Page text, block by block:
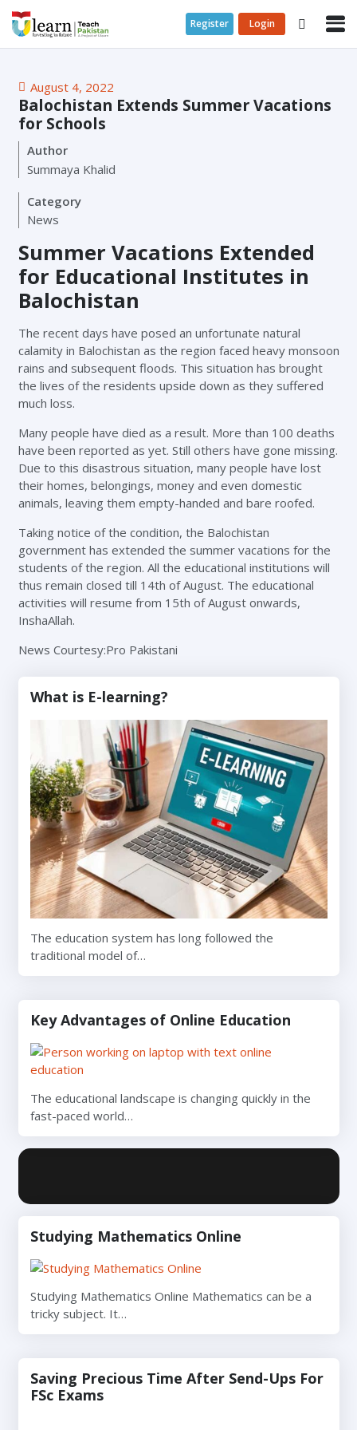
Register Login
August 4, 2022
Balochistan Extends Summer Vacations
for Schools
Author
Summaya Khalid
Category
News
Summer Vacations Extended
for Educational Institutes in
Balochistan
The recent days have posed an unfortunate natural
calamity in Balochistan as the region faced heavy monsoon
rains and subsequent floods. This situation has brought
the lives of the residents upside down as they suffered
much loss.
Many people have died as a result. More than 100 deaths
have been reported as yet. Still others have gone missing.
Due to this disastrous situation, many people have lost
their homes, belongings, money and even domestic
animals, leaving them empty-handed and bare roofed.
Taking notice of the condition, the Balochistan
government has extended the summer vacations for the
students of the region. All the educational institutions will
thus remain closed till 14th of August. The educational
activities will resume from 15th of August onwards,
InshaAllah.
News Courtesy:Pro Pakistani
What is E-learning?
The education system has long followed the
traditional model of…
Key Advantages of Online Education
The educational landscape is changing quickly in the
fast-paced world…
Studying Mathematics Online
Studying Mathematics Online Mathematics can be a
tricky subject. It…
Saving Precious Time After Send-Ups For
FSc Exams